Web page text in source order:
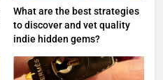
What are the best strategies
to discover and vet quality
indie hidden gems?